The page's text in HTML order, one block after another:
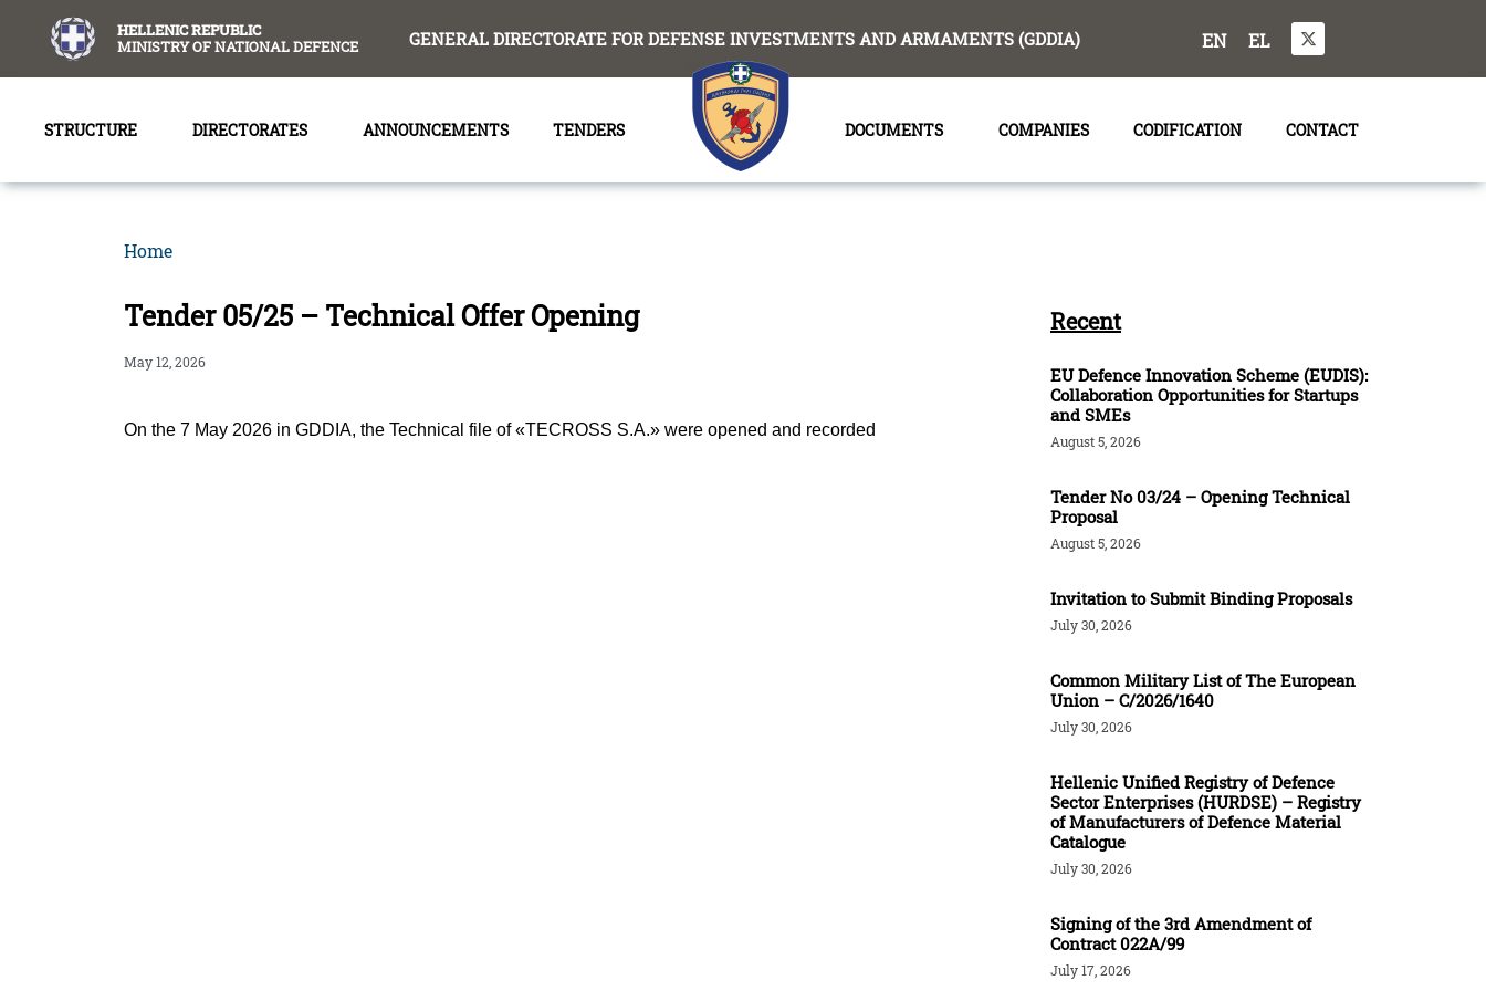
HELLENIC REPUBLIC
MINISTRY OF NATIONAL DEFENCE
GENERAL DIRECTORATE FOR DEFENSE INVESTMENTS AND ARMAMENTS (GDDIA) EN EL
STRUCTURE DIRECTORATES ANNOUNCEMENTS TENDERS DOCUMENTS COMPANIES CODIFICATION CONTACT
Home
Tender 05/25 – Technical Offer Opening
May 12, 2026
On the 7 May 2026 in GDDIA, the Technical file οf «ΤΕCROSS S.A.» were opened and recorded
Recent
EU Defence Innovation Scheme (EUDIS):
Collaboration Opportunities for Startups
and SMEs
August 5, 2026
Tender Νο 03/24 – Opening Technical
Proposal
August 5, 2026
Invitation to Submit Binding Proposals
July 30, 2026
Common Military List of The European
Union – C/2026/1640
July 30, 2026
Hellenic Unified Registry of Defence
Sector Enterprises (HURDSE) – Registry
of Manufacturers of Defence Material
Catalogue
July 30, 2026
Signing of the 3rd Amendment of
Contract 022A/99
July 17, 2026